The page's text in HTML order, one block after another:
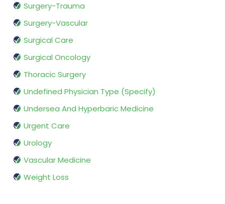
Surgery-Trauma
Surgery-Vascular
Surgical Care
Surgical Oncology
Thoracic Surgery
Undefined Physician Type (Specify)
Undersea And Hyperbaric Medicine
Urgent Care
Urology
Vascular Medicine
Weight Loss